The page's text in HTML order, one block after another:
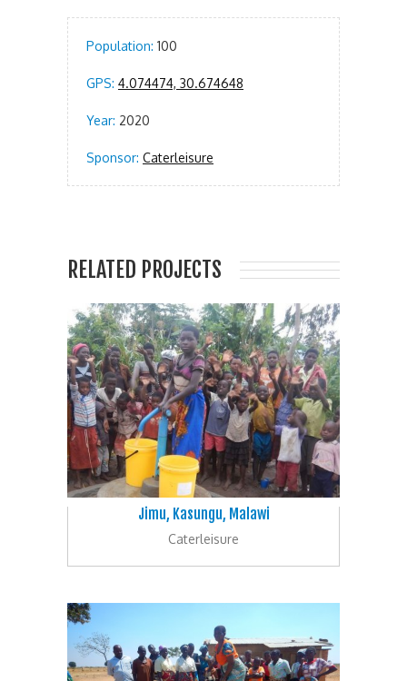
Population: 100
GPS: 4.074474, 30.674648
Year: 2020
Sponsor: Caterleisure
RELATED PROJECTS
Jimu, Kasungu, Malawi
Caterleisure